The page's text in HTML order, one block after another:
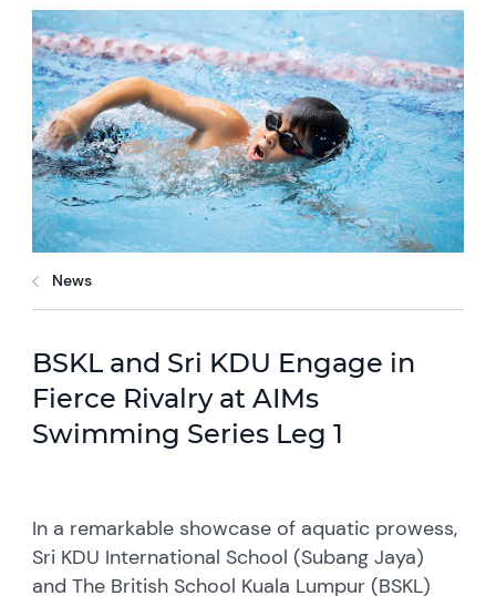
News
BSKL and Sri KDU Engage in
Fierce Rivalry at AIMs
Swimming Series Leg 1
In a remarkable showcase of aquatic prowess,
Sri KDU International School (Subang Jaya)
and The British School Kuala Lumpur (BSKL)